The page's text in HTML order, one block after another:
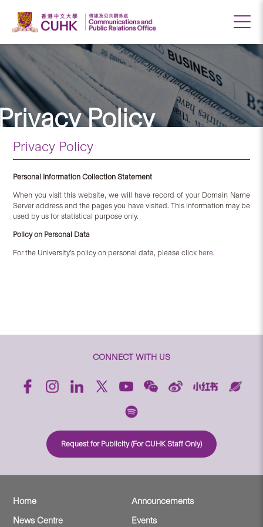
Policy
Privacy Policy
Personal Information Collection Statement
When you visit this website, we will have record of your Domain Name
Server address and the pages you have visited. This information may be
used by us for statistical purpose only.
Policy on Personal Data
For the University’s policy on personal data, please click here.
CONNECT WITH US
Request for Publicity (For CUHK Staff Only)
Home
Announcements
News Centre
Events